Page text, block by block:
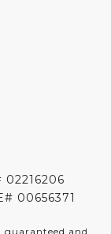
00656371
and